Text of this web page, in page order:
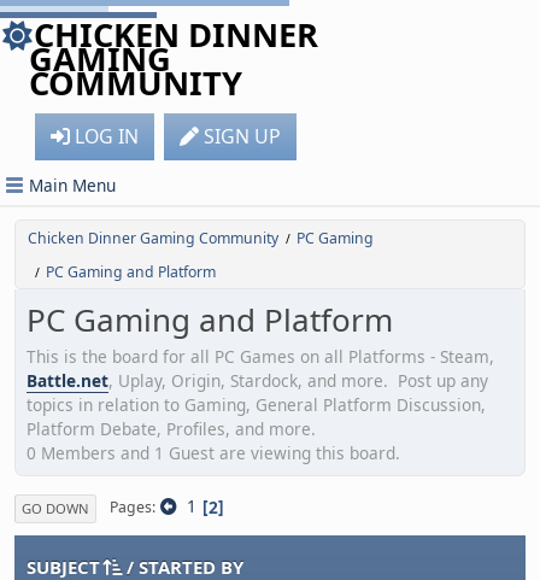
CHICKEN DINNER
GAMING
COMMUNITY
LOG IN SIGN UP
Main Menu
Chicken Dinner Gaming Community / PC Gaming
/ PC Gaming and Platform
PC Gaming and Platform
This is the board for all PC Games on all Platforms - Steam,
Battle.net, Uplay, Origin, Stardock, and more. Post up any
topics in relation to Gaming, General Platform Discussion,
Platform Debate, Profiles, and more.
0 Members and 1 Guest are viewing this board.
GO DOWN Pages 1 2
SUBJECT / STARTED BY